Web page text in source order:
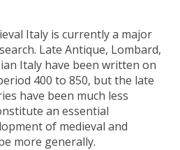
Italy is currently a major
Late Antique, Lombard,
Italy have been written on
400 to 850, but the late
have been much less
an essential
of medieval and
more generally.